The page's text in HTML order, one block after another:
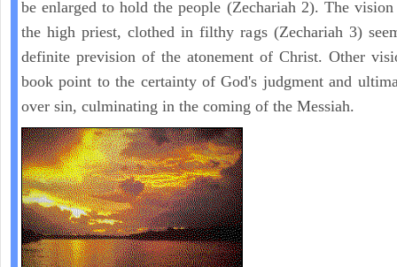
be enlarged to hold the people (Zechariah 2). The vision
the high priest, clothed in filthy rags (Zechariah 3)
definite prevision of the atonement of Christ. Other
book point to the certainty of God's judgment and
over sin, culminating in the coming of the Messiah.